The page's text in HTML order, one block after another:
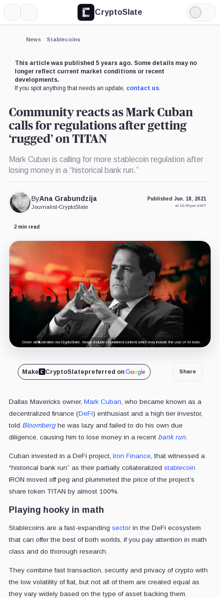
CryptoSlate
Light
Mode
News Stablecoins
This article was published 5 years ago. Some details may no
longer reflect current market conditions or recent
developments.
If you spot anything that needs an update, contact us.
Community reacts as Mark Cuban
calls for regulations after getting
‘rugged’ on TITAN
Mark Cuban is calling for more stablecoin regulation after
losing money in a “historical bank run.”
ByAna Grabundzija
Journalist•CryptoSlate
Published Jun. 18, 2021
at 10:00 pm GMT
2 min read
Cover art/illustration via CryptoSlate. Image includes combined content which may include the use of AI tools.
Make CryptoSlatepreferred on Share
Dallas Mavericks owner, Mark Cuban , who became known as a
decentralized finance (DeFi) enthusiast and a high tier investor,
told Bloomberghe was lazy and failed to do his own due
diligence, causing him to lose money in a recent bank run.
Cuban invested in a DeFi project, Iron Finance, that witnessed a
“historical bank run” as their partially collateralized stablecoin
IRON moved off peg and plummeted the price of the project’s
share token TITAN by almost 100%.
Playing hooky in math
Stablecoins are a fast-expanding sectorin the DeFi ecosystem
that can offer the best of both worlds, if you pay attention in math
class and do thorough research.
They combine fast transaction, security and privacy of crypto with
the low volatility of fiat, but not all of them are created equal as
they vary widely based on the type of asset backing them.
Expand